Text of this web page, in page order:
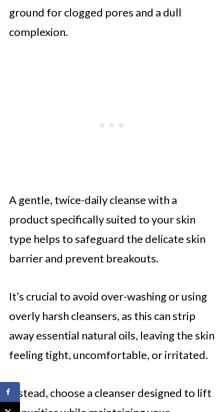
ground for clogged pores and a dull
complexion.
A gentle, twice-daily cleanse with a
product specifically suited to your skin
type helps to safeguard the delicate skin
barrier and prevent breakouts.
It’s crucial to avoid over-washing or using
overly harsh cleansers, as this can strip
away essential natural oils, leaving the skin
feeling tight, uncomfortable, or irritated.
Instead, choose a cleanser designed to lift